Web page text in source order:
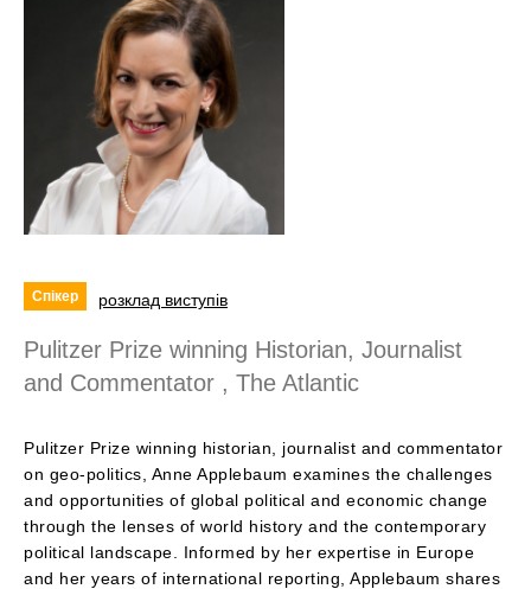
Спікер розклад виступів
Pulitzer Prize winning Historian, Journalist
and Commentator , The Atlantic
Pulitzer Prize winning historian, journalist and commentator
on geo-politics, Anne Applebaum examines the challenges
and opportunities of global political and economic change
through the lenses of world history and the contemporary
political landscape. Informed by her expertise in Europe
and her years of international reporting, Applebaum shares